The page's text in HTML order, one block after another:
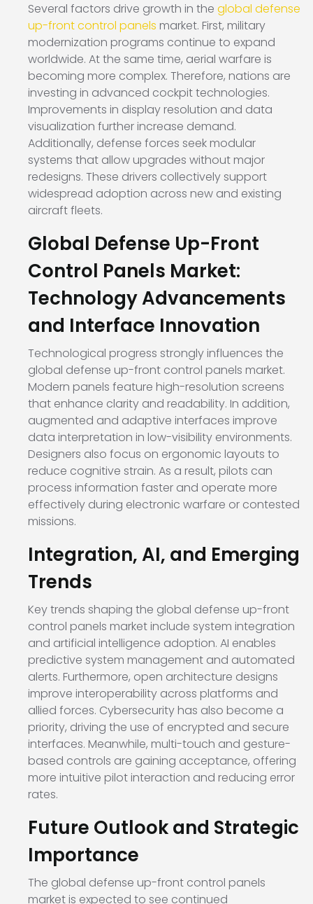
Several factors drive growth in the global defense
up-front control panels market. First, military
modernization programs continue to expand
worldwide. At the same time, aerial warfare is
becoming more complex. Therefore, nations are
investing in advanced cockpit technologies.
Improvements in display resolution and data
visualization further increase demand.
Additionally, defense forces seek modular
systems that allow upgrades without major
redesigns. These drivers collectively support
widespread adoption across new and existing
aircraft fleets.
Global Defense Up-Front
Control Panels Market:
Technology Advancements
and Interface Innovation
Technological progress strongly influences the
global defense up-front control panels market.
Modern panels feature high-resolution screens
that enhance clarity and readability. In addition,
augmented and adaptive interfaces improve
data interpretation in low-visibility environments.
Designers also focus on ergonomic layouts to
reduce cognitive strain. As a result, pilots can
process information faster and operate more
effectively during electronic warfare or contested
missions.
Integration, AI, and Emerging
Trends
Key trends shaping the global defense up-front
control panels market include system integration
and artificial intelligence adoption. AI enables
predictive system management and automated
alerts. Furthermore, open architecture designs
improve interoperability across platforms and
allied forces. Cybersecurity has also become a
priority, driving the use of encrypted and secure
interfaces. Meanwhile, multi-touch and gesture-
based controls are gaining acceptance, offering
more intuitive pilot interaction and reducing error
rates.
Future Outlook and Strategic
Importance
The global defense up-front control panels
market is expected to see continued